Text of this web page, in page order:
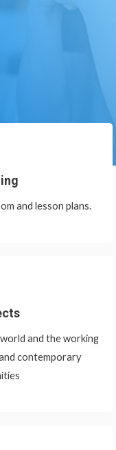
and lesson plans.
and the working
contemporary